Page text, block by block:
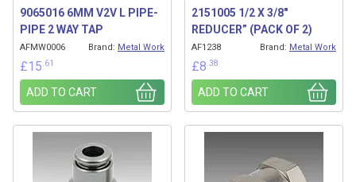
9065016 6MM V2V L PIPE-
PIPE 2 WAY TAP
AFMW0006 Brand: Metal Work
£15 .61
ADD TO CART
2151005 1/2 X 3/8″
REDUCER” (PACK OF 2)
AF1238 Brand: Metal Work
£8 .38
ADD TO CART